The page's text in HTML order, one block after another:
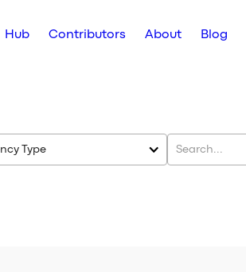
Hub Contributors About Blog
Type